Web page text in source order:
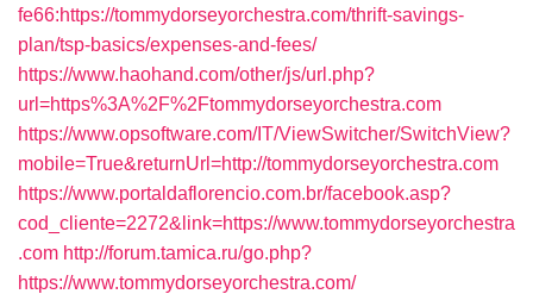
fe66:https://tommydorseyorchestra.com/thrift-savings-
plan/tsp-basics/expenses-and-fees/
https://www.haohand.com/other/js/url.php?
url=https%3A%2F%2Ftommydorseyorchestra.com
https://www.opsoftware.com/IT/ViewSwitcher/SwitchView?
mobile=True&returnUrl=http://tommydorseyorchestra.com
https://www.portaldaflorencio.com.br/facebook.asp?
cod_cliente=2272&link=https://www.tommydorseyorchestra
.com http://forum.tamica.ru/go.php?
https://www.tommydorseyorchestra.com/